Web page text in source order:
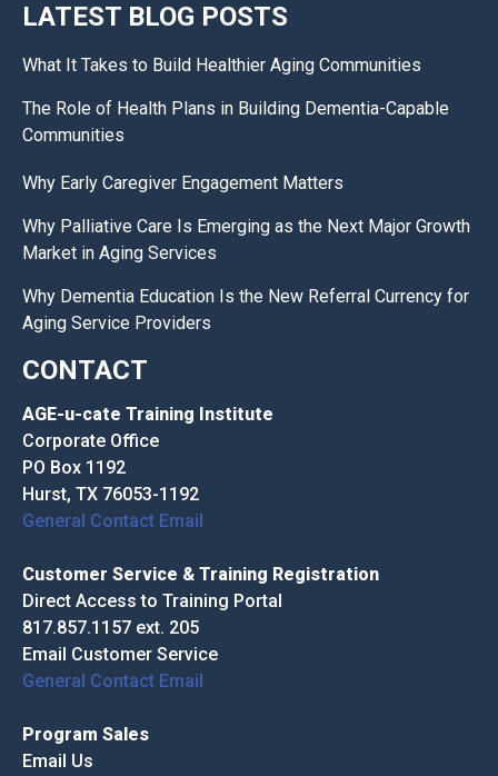
LATEST BLOG POSTS
What It Takes to Build Healthier Aging Communities
The Role of Health Plans in Building Dementia-Capable
Communities
Why Early Caregiver Engagement Matters
Why Palliative Care Is Emerging as the Next Major Growth
Market in Aging Services
Why Dementia Education Is the New Referral Currency for
Aging Service Providers
CONTACT
AGE-u-cate Training Institute
Corporate Office
PO Box 1192
Hurst, TX 76053-1192
General Contact Email
Customer Service & Training Registration
Direct Access to Training Portal
817.857.1157 ext. 205
Email Customer Service
General Contact Email
Program Sales
Email Us